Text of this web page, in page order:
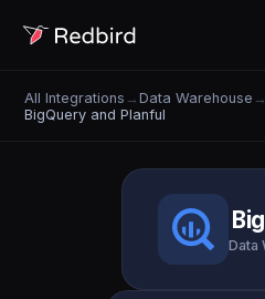
All Integrations →Data Warehouse
BigQuery and Planful
Data